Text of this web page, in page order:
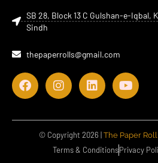
SB 28, Block 13 C Gulshan-e-Iqbal,
Sindh
thepaperrolls@gmail.com
© Copyright 2026 | The Paper Roll
Terms & ConditionsPrivacy